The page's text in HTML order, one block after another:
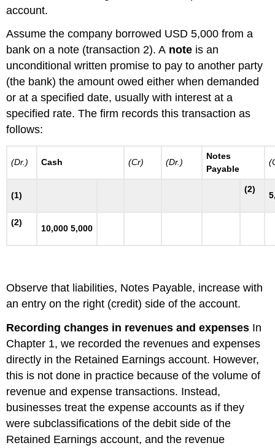
account.
Assume the company borrowed USD 5,000 from a
bank on a note (transaction 2). A note is an
unconditional written promise to pay to another party
(the bank) the amount owed either when demanded
or at a specified date, usually with interest at a
specified rate. The firm records this transaction as
follows:
(Dr.) Cash (Cr) (Dr.)
Notes
Payable
(1)
(2)
(2)
10,000 5,000
Observe that liabilities, Notes Payable, increase with
an entry on the right (credit) side of the account.
Recording changes in revenues and expenses In
Chapter 1, we recorded the revenues and expenses
directly in the Retained Earnings account. However,
this is not done in practice because of the volume of
revenue and expense transactions. Instead,
businesses treat the expense accounts as if they
were subclassifications of the debit side of the
Retained Earnings account, and the revenue